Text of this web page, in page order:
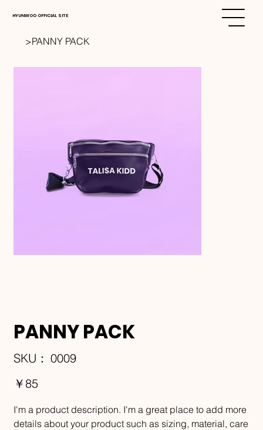
HYUNWOO OFFICIAL SITE
>PANNY PACK
PANNY PACK
SKU：
SKU：
0009
0009
価
格
￥85
I'm a product description. I'm a great place to add more
details about your product such as sizing, material, care